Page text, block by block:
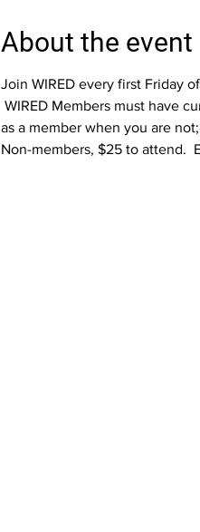
About the event
Join WIRED every first Friday
WIRED Members must have
as a member when you are
Non-members, $25 to attend.